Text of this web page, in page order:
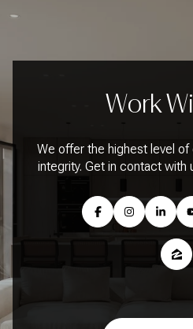
Work
We offer the highest level
integrity. Get in contact